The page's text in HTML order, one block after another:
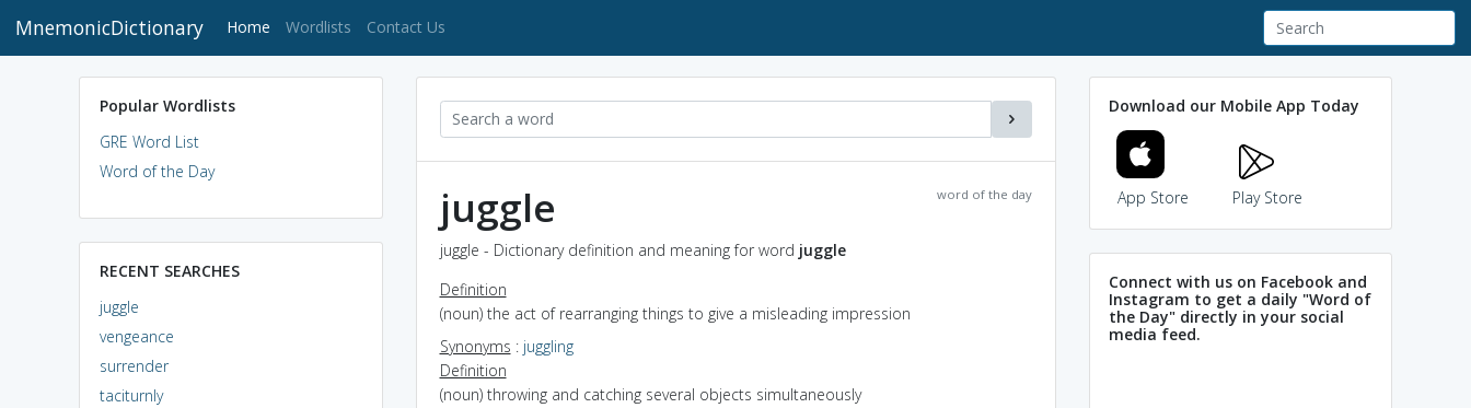
MnemonicDictionary Home (current)
Wordlists Contact Us
Popular Wordlists
GRE Word List
Word of the Day
RECENT SEARCHES
juggle
vengeance
surrender
taciturnly
word of the day
juggle
juggle - Dictionary definition and meaning for word juggle
Definition
(noun) the act of rearranging things to give a misleading impression
Synonyms : juggling
Definition
(noun) throwing and catching several objects simultaneously
Download our Mobile App Today
App Store Play Store
Connect with us on Facebook and
Instagram to get a daily "Word of
the Day" directly in your social
media feed.